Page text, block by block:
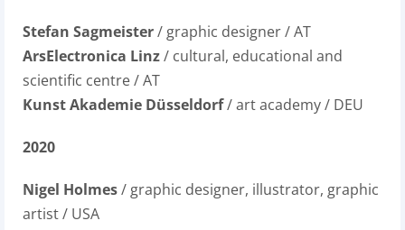
Stefan Sagmeister/ graphic designer / AT
ArsElectronica Linz/ cultural, educational and
scientific centre / AT
Kunst Akademie Düsseldorf/ art academy / DEU
2020
Nigel Holmes/ graphic designer, illustrator, graphic
artist / USA